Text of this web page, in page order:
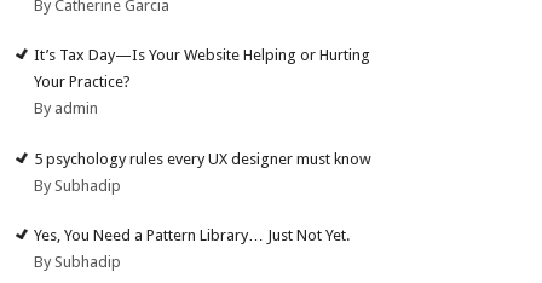
By Catherine Garcia
It’s Tax Day—Is Your Website Helping or Hurting
Your Practice?
By admin
5 psychology rules every UX designer must know
By Subhadip
Yes, You Need a Pattern Library… Just Not Yet.
By Subhadip